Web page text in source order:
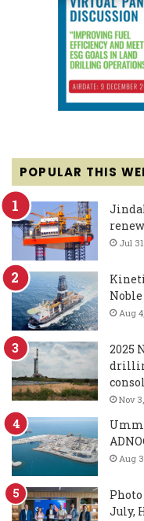
POPULAR THIS
Jul
Aug
2025
Nov
Umm
Aug
July,